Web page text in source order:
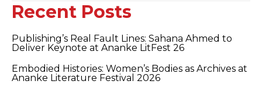
Recent Posts
Publishing’s Real Fault Lines: Sahana Ahmed to
Deliver Keynote at Ananke LitFest 26
Embodied Histories: Women’s Bodies as Archives at
Ananke Literature Festival 2026